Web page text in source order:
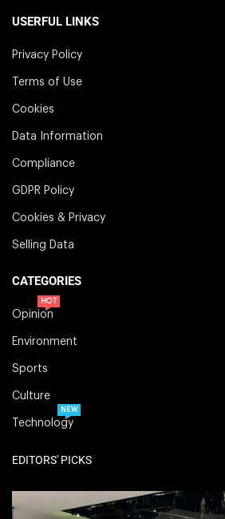
USERFUL LINKS
Privacy Policy
Terms of Use
Cookies
Data Information
Compliance
GDPR Policy
Cookies & Privacy
Selling Data
CATEGORIES
Opinion
HOT
Environment
Sports
Culture
Technology
NEW
EDITORS' PICKS